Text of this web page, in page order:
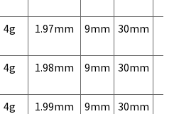
4g 1.97mm 9mm 30mm
4g 1.98mm 9mm 30mm
4g 1.99mm 9mm 30mm